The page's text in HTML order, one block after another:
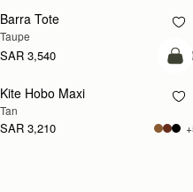
Barra Tote
Taupe
SAR 3,540
NEW
Kite Hobo Maxi
Tan
SAR 3,210